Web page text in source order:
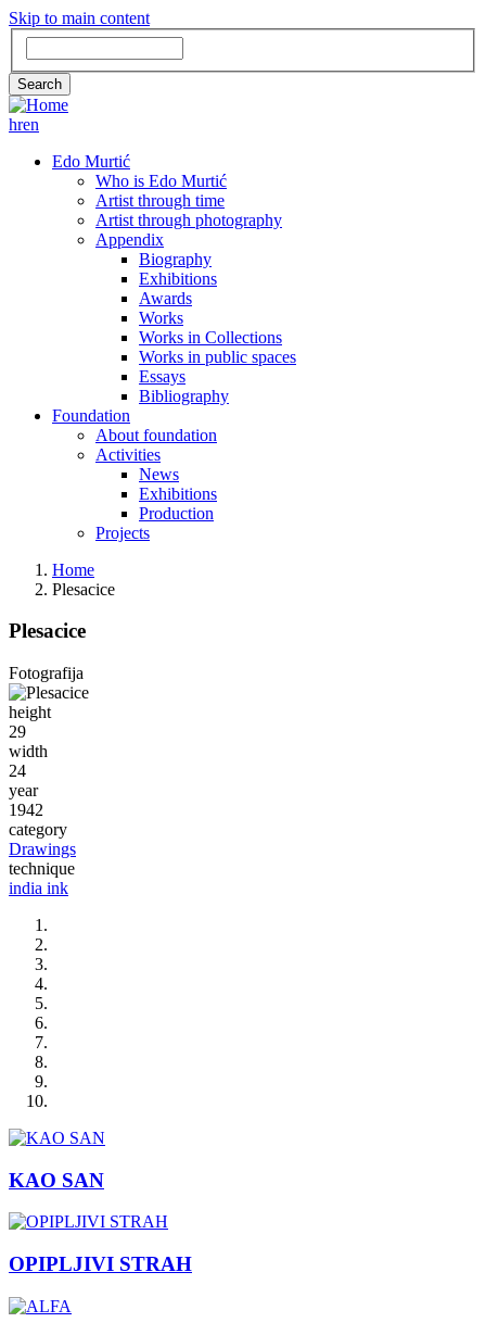
Skip to main content
Search
hren
GLAVNA
NAVIGACIJA
Edo Murtić
Who is Edo Murtić
Artist through time
Artist through photography
Appendix
Biography
Exhibitions
Awards
Works
Works in Collections
Works in public spaces
Essays
Bibliography
Foundation
About foundation
Activities
News
Exhibitions
Production
Projects
Home
Plesacice
Plesacice
Fotografija
height
29
width
24
year
1942
category
Drawings
technique
india ink
KAO SAN
OPIPLJIVI STRAH